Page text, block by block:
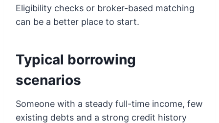
Eligibility checks or broker-based matching
can be a better place to start.
Typical borrowing
scenarios
Someone with a steady full-time income, few
existing debts and a strong credit history